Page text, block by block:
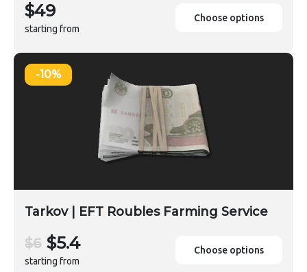
$49
starting from
Choose options
-10%
Tarkov | EFT Roubles Farming Service
$6 $5.4
starting from
Choose options